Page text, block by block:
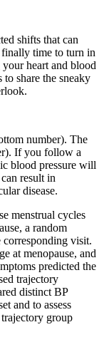
shifts that can
finally time to turn in
heart and blood
to share the sneaky
number). The
If you follow a
blood pressure will
result in
disease.
menstrual cycles
a random
visit.
at menopause, and
predicted the
trajectory
distinct BP
and to assess
group